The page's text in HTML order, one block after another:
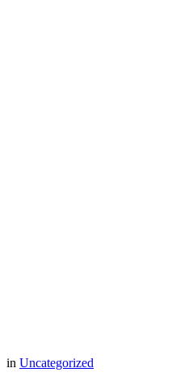
in Uncategorized